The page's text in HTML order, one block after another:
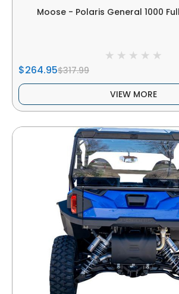
Moose - Polaris General 1000
$264.95$317.99
VIEW MORE